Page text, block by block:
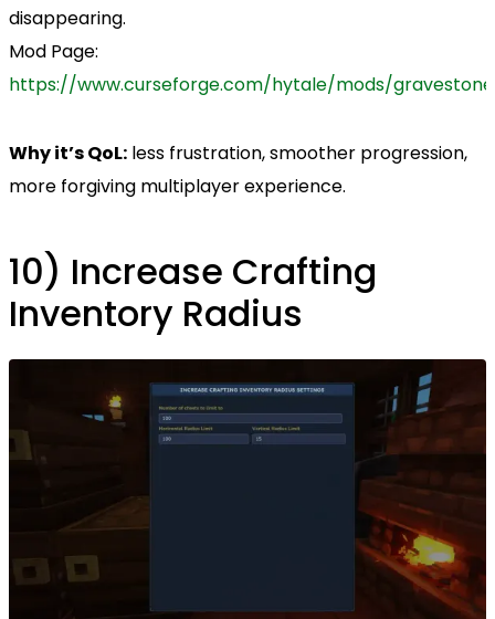
disappearing.
Mod Page:
https://www.curseforge.com/hytale/mods/
Why it’s QoL: less frustration, smoother progression,
more forgiving multiplayer experience.
10) Increase Crafting
Inventory Radius